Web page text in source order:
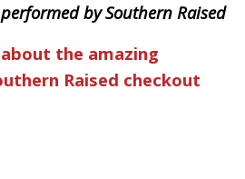
performed by Southern Raised
the amazing
Raised checkout